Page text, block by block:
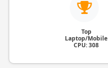
Top
Laptop/Mobile
CPU: 308